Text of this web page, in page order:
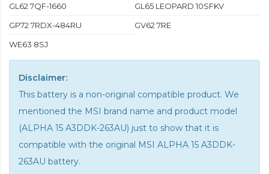
GL62 7QF-1660
GL65 LEOPARD 10SFKV
GP72 7RDX-484RU
GV62 7RE
WE63 8SJ
Disclaimer:
This battery is a non-original compatible product. We
mentioned the MSI brand name and product model
(ALPHA 15 A3DDK-263AU) just to show that it is
compatible with the original MSI ALPHA 15 A3DDK-
263AU battery.